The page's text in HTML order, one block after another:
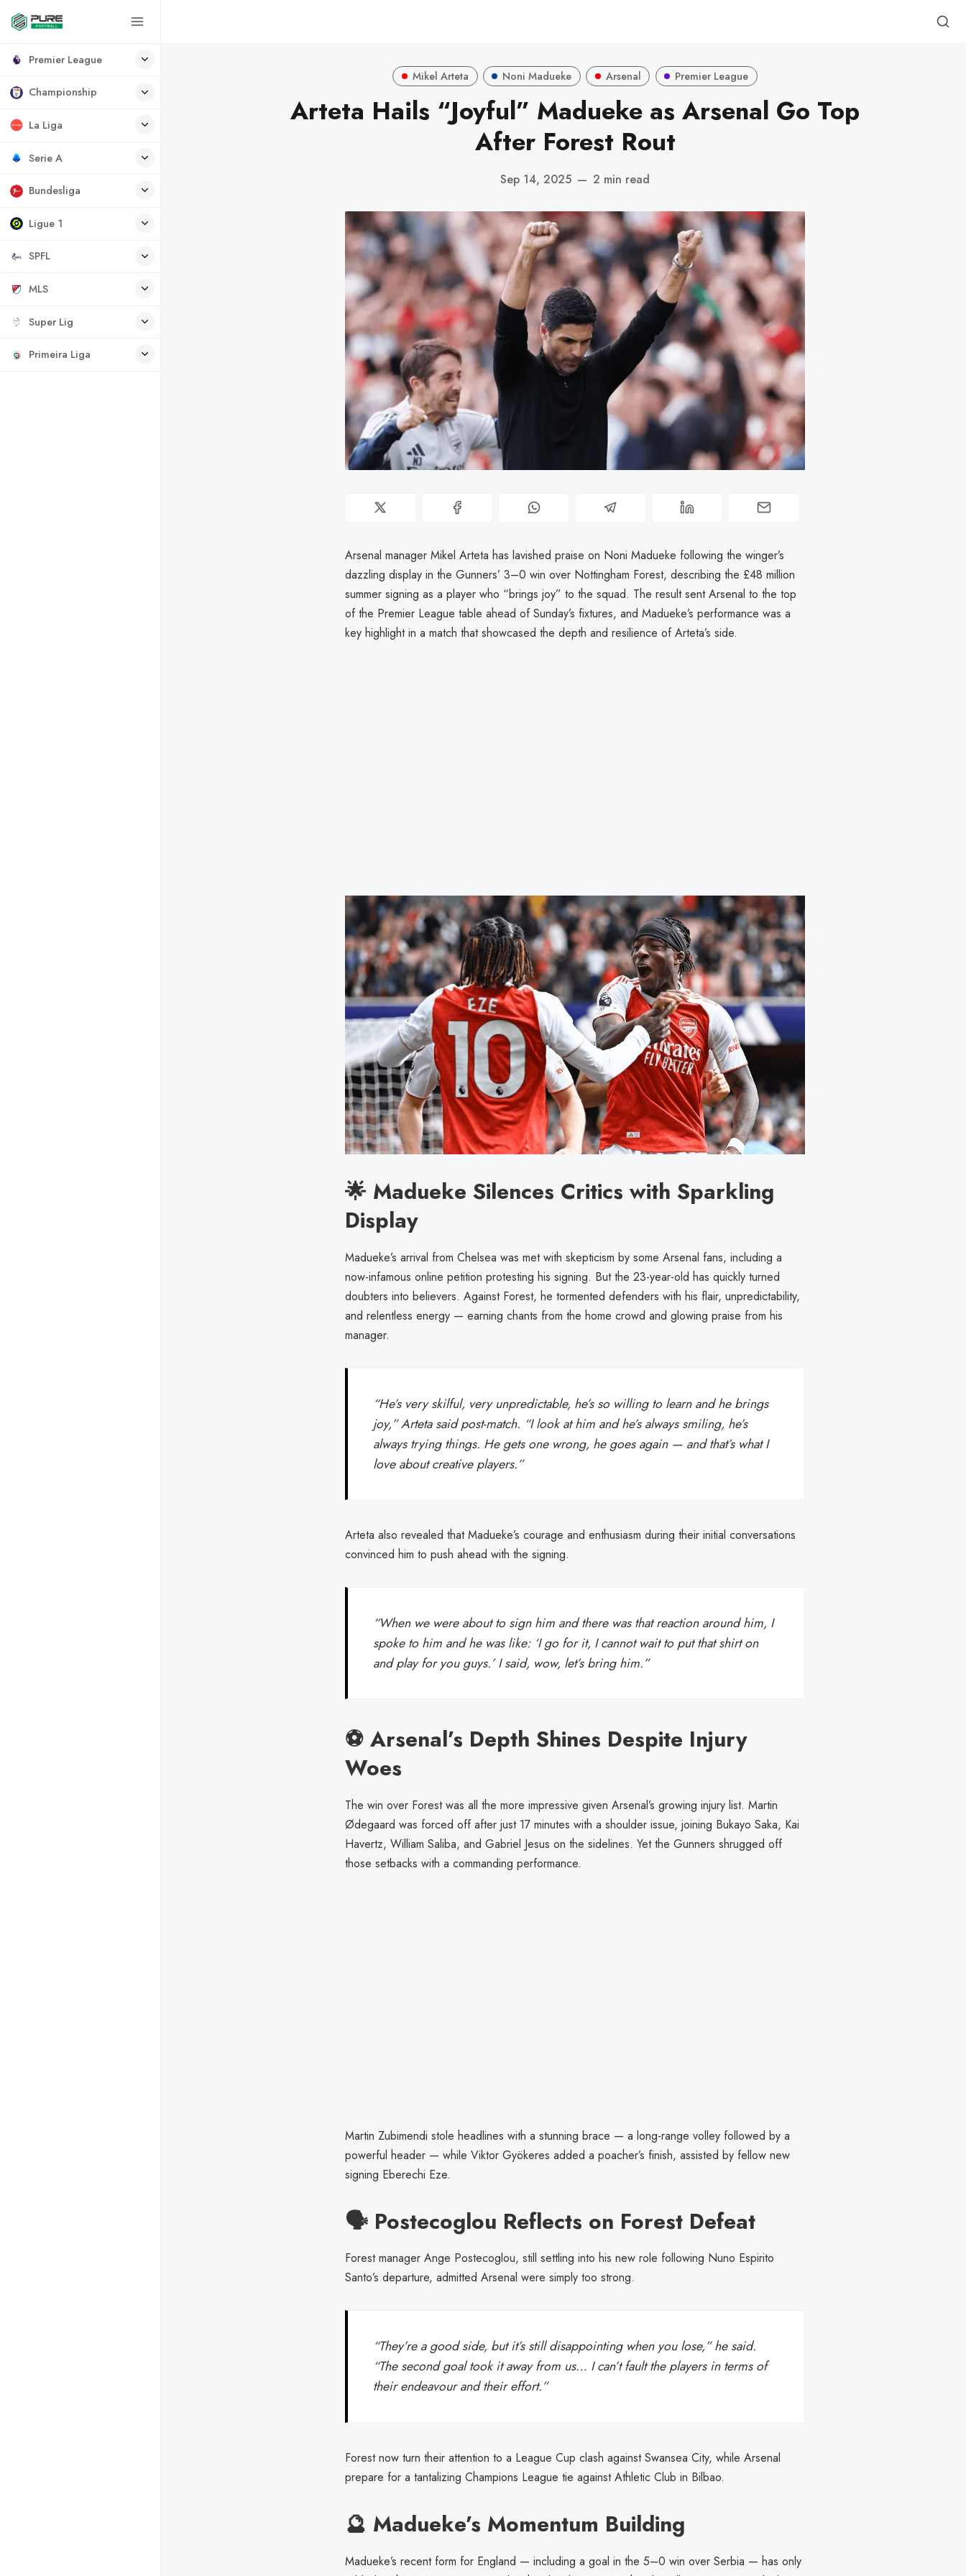
Premier League
Championship
La Liga
Serie A
Bundesliga
Ligue 1
SPFL
MLS
Super Lig
Primeira Liga
Mikel Arteta Noni Madueke Arsenal Premier League
Arteta Hails “Joyful” Madueke as Arsenal Go Top
After Forest Rout
Sep 14, 2025 — 2 min read
Arsenal manager Mikel Arteta has lavished praise on Noni Madueke following the winger’s
dazzling display in the Gunners’ 3–0 win over Nottingham Forest, describing the £48 million
summer signing as a player who “brings joy” to the squad. The result sent Arsenal to the top
of the Premier League table ahead of Sunday’s fixtures, and Madueke’s performance was a
key highlight in a match that showcased the depth and resilience of Arteta’s side.
🌟 Madueke Silences Critics with Sparkling
Display
Madueke’s arrival from Chelsea was met with skepticism by some Arsenal fans, including a
now-infamous online petition protesting his signing. But the 23-year-old has quickly turned
doubters into believers. Against Forest, he tormented defenders with his flair, unpredictability,
and relentless energy — earning chants from the home crowd and glowing praise from his
manager.
“He’s very skilful, very unpredictable, he’s so willing to learn and he brings
joy,” Arteta said post-match. “I look at him and he’s always smiling, he’s
always trying things. He gets one wrong, he goes again — and that’s what I
love about creative players.”
Arteta also revealed that Madueke’s courage and enthusiasm during their initial conversations
convinced him to push ahead with the signing.
“When we were about to sign him and there was that reaction around him, I
spoke to him and he was like: ‘I go for it, I cannot wait to put that shirt on
and play for you guys.’ I said, wow, let’s bring him.”
⚽ Arsenal’s Depth Shines Despite Injury
Woes
The win over Forest was all the more impressive given Arsenal’s growing injury list. Martin
Ødegaard was forced off after just 17 minutes with a shoulder issue, joining Bukayo Saka, Kai
Havertz, William Saliba, and Gabriel Jesus on the sidelines. Yet the Gunners shrugged off
those setbacks with a commanding performance.
Martin Zubimendi stole headlines with a stunning brace — a long-range volley followed by a
powerful header — while Viktor Gyökeres added a poacher’s finish, assisted by fellow new
signing Eberechi Eze.
🗣️ Postecoglou Reflects on Forest Defeat
Forest manager Ange Postecoglou, still settling into his new role following Nuno Espirito
Santo’s departure, admitted Arsenal were simply too strong.
“They’re a good side, but it’s still disappointing when you lose,” he said.
“The second goal took it away from us… I can’t fault the players in terms of
their endeavour and their effort.”
Forest now turn their attention to a League Cup clash against Swansea City, while Arsenal
prepare for a tantalizing Champions League tie against Athletic Club in Bilbao.
🔮 Madueke’s Momentum Building
Madueke’s recent form for England — including a goal in the 5–0 win over Serbia — has only